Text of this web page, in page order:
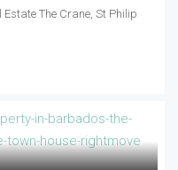
The Crane, St Philip